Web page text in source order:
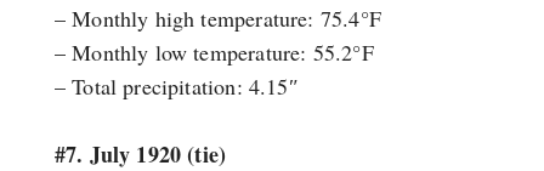
– Monthly high temperature: 75.4°F
– Monthly low temperature: 55.2°F
– Total precipitation: 4.15″
#7. July 1920 (tie)